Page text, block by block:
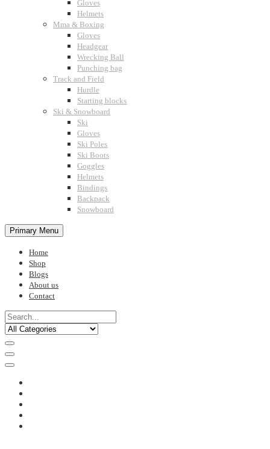
Gloves
Helmets
Mma & Boxing
Gloves
Headgear
Wrecking Ball
Punching bag
Track and Field
Hurdle
Starting blocks
Ski & Snowboard
Ski
Gloves
Ski Poles
Ski Boots
Goggles
Helmets
Bindings
Backpack
Snowboard
Primary Menu
Home
Shop
Blogs
About us
Contact